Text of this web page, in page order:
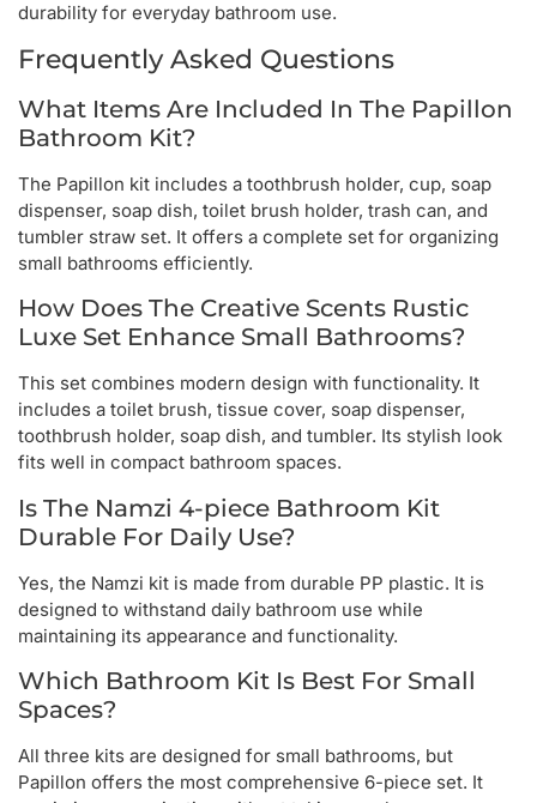
durability for everyday bathroom use.
Frequently Asked Questions
What Items Are Included In The Papillon
Bathroom Kit?
The Papillon kit includes a toothbrush holder, cup, soap
dispenser, soap dish, toilet brush holder, trash can, and
tumbler straw set. It offers a complete set for organizing
small bathrooms efficiently.
How Does The Creative Scents Rustic
Luxe Set Enhance Small Bathrooms?
This set combines modern design with functionality. It
includes a toilet brush, tissue cover, soap dispenser,
toothbrush holder, soap dish, and tumbler. Its stylish look
fits well in compact bathroom spaces.
Is The Namzi 4-piece Bathroom Kit
Durable For Daily Use?
Yes, the Namzi kit is made from durable PP plastic. It is
designed to withstand daily bathroom use while
maintaining its appearance and functionality.
Which Bathroom Kit Is Best For Small
Spaces?
All three kits are designed for small bathrooms, but
Papillon offers the most comprehensive 6-piece set. It